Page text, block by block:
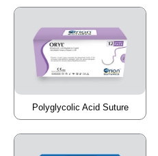
Submit
Submit
Polyglycolic Acid Suture